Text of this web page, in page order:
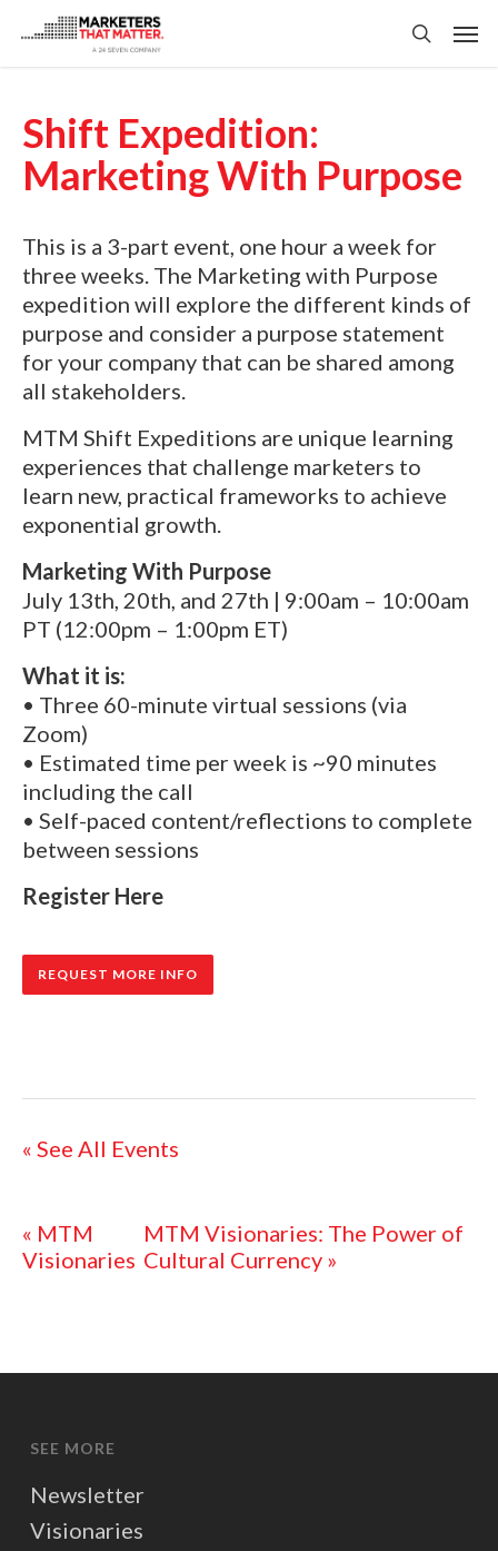
search
Shift Expedition:
Marketing With Purpose
This is a 3-part event, one hour a week for
three weeks. The Marketing with Purpose
expedition will explore the different kinds of
purpose and consider a purpose statement
for your company that can be shared among
all stakeholders.
MTM Shift Expeditions are unique learning
experiences that challenge marketers to
learn new, practical frameworks to achieve
exponential growth.
Marketing With Purpose
July 13th, 20th, and 27th | 9:00am – 10:00am
PT (12:00pm – 1:00pm ET)
What it is:
• Three 60-minute virtual sessions (via
Zoom)
• Estimated time per week is ~90 minutes
including the call
• Self-paced content/reflections to complete
between sessions
Register Here
REQUEST MORE INFO
« See All Events
« MTM
Visionaries
MTM Visionaries: The Power of
Cultural Currency »
SEE MORE
Newsletter
Visionaries